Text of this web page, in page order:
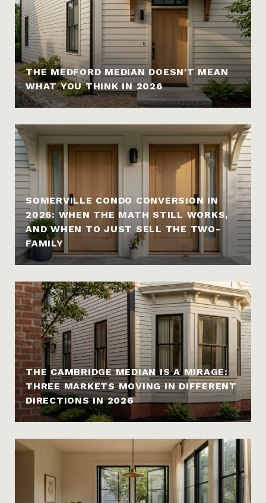
THE MEDFORD MEDIAN DOESN'T MEAN
WHAT YOU THINK IN 2026
SOMERVILLE CONDO CONVERSION IN
2026: WHEN THE MATH STILL WORKS,
AND WHEN TO JUST SELL THE TWO-
FAMILY
THE CAMBRIDGE MEDIAN IS A MIRAGE:
THREE MARKETS MOVING IN DIFFERENT
DIRECTIONS IN 2026